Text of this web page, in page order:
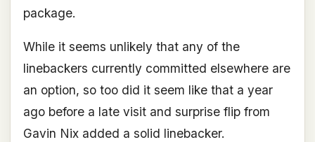
package.
While it seems unlikely that any of the
linebackers currently committed elsewhere are
an option, so too did it seem like that a year
ago before a late visit and surprise flip from
Gavin Nix added a solid linebacker.